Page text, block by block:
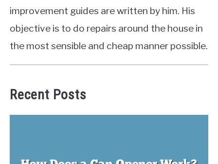
improvement guides are written by him. His
objective is to do repairs around the house in
the most sensible and cheap manner possible.
Recent Posts